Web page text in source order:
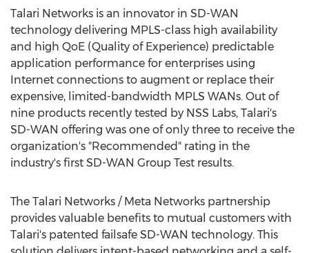
Talari Networks is an innovator in SD-WAN
technology delivering MPLS-class high availability
and high QoE (Quality of Experience) predictable
application performance for enterprises using
Internet connections to augment or replace their
expensive, limited-bandwidth MPLS WANs. Out of
nine products recently tested by NSS Labs, Talari's
SD-WAN offering was one of only three to receive the
organization's "Recommended" rating in the
industry's first SD-WAN Group Test results.
The Talari Networks / Meta Networks partnership
provides valuable benefits to mutual customers with
Talari's patented failsafe SD-WAN technology. This